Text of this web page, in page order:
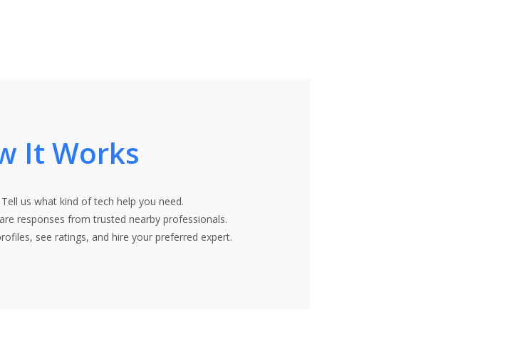
It Works
us what kind of tech help you need.
responses from trusted nearby professionals.
see ratings, and hire your preferred expert.